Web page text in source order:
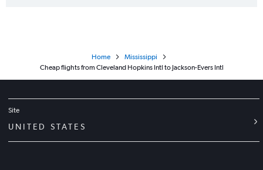
Home
Mississippi
Cheap flights from Cleveland Hopkins Intl to Jackson-Evers Intl
Site
UNITED STATES